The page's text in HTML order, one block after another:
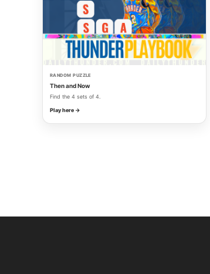
RANDOM PUZZLE
Then and Now
Find the 4 sets of 4.
Play here →